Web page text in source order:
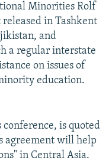
Minorities Rolf
in Tashkent
and
a regular interstate
on issues of
education.
conference, is quoted
agreement will help
in Central Asia.